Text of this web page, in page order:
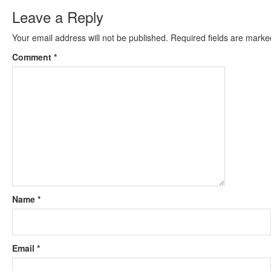
Leave a Reply
Your email address will not be published. Required fields are
Comment *
Name *
Email *